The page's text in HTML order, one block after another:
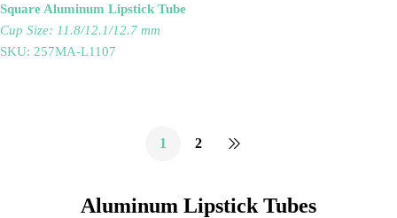
Square Aluminum Lipstick Tube
Cup Size: 11.8/12.1/12.7 mm
SKU: 257MA-L1107
1 2
Aluminum Lipstick Tubes